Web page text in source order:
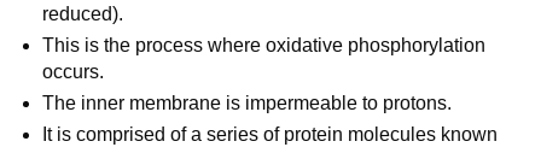
reduced).
This is the process where oxidative phosphorylation
occurs.
The inner membrane is impermeable to protons.
It is comprised of a series of protein molecules known